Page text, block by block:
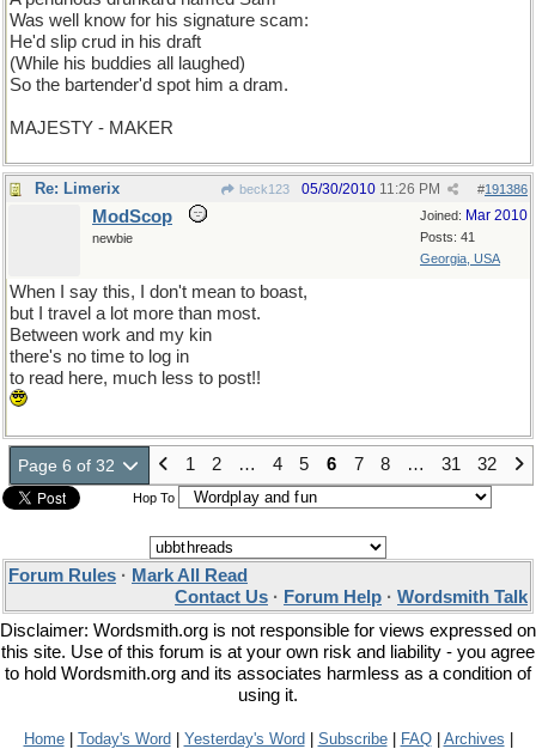
Was well know for his signature scam:
He'd slip crud in his draft
(While his buddies all laughed)
So the bartender'd spot him a dram.
MAJESTY - MAKER
Re: Limerix beck123 #191386
05/30/2010 11:26 PM
Joined: Mar 2010
Posts: 41
Georgia, USA
ModScop
newbie
When I say this, I don't mean to boast,
but I travel a lot more than most.
Between work and my kin
there's no time to log in
to read here, much less to post!!
Page 6 of 32 1 2 … 4 5 6 7 8 … 31 32
Hop To
Forum Rules · Mark All Read
Contact Us · Forum Help · Wordsmith Talk
Disclaimer: Wordsmith.org is not responsible for views expressed on
this site. Use of this forum is at your own risk and liability - you agree
to hold Wordsmith.org and its associates harmless as a condition of
using it.
Home| Today's Word Yesterday's Word Subscribe| FAQ| Archives